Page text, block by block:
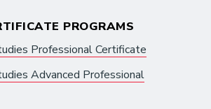
PROGRAMS
Professional Certificate
Advanced Professional